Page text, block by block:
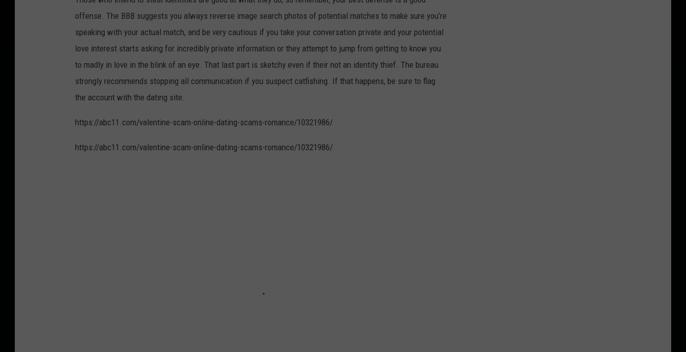
offense. The BBB suggests you always reverse image search photos of potential matches to make sure you’re
speaking with your actual match, and be very cautious if you take your conversation private and your potential
love interest starts asking for incredibly private information or they attempt to jump from getting to know you
to madly in love in the blink of an eye. That last part is sketchy even if their not an identity thief. The bureau
strongly recommends stopping all communication if you suspect catfishing. If that happens, be sure to flag
the account with the dating site.
https://abc11.com/valentine-scam-online-dating-scams-romance/10321986/
https://abc11.com/valentine-scam-online-dating-scams-romance/10321986/